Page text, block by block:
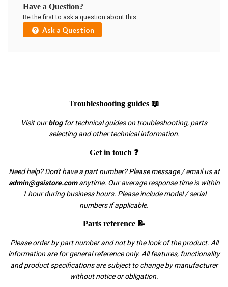
Have a Question?
Be the first to ask a question about this.
Ask a Question
Troubleshooting guides 📖
Visit ourblogfor technical guides on troubleshooting, parts
selecting and other technical information.
Get in touch ❓
Need help? Don't have a part number? Please message / email us at
admin@gsistore.comanytime. Our average response time is within
1 hour during business hours. Please include model / serial
numbers if applicable.
Parts reference 📝
Please order by part number and not by the look of the product. All
information are for general reference only. All features, functionality
and product specifications are subject to change by manufacturer
without notice or obligation.